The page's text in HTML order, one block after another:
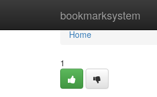
bookmarksystem
Home
Home
1